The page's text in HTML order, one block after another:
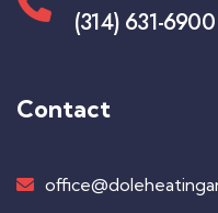
(314) 631-6900
Contact